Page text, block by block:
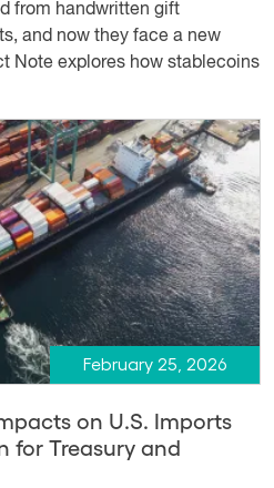
from handwritten gift
and now they face a new
Note explores how stablecoins
February 25, 2026
on U.S. Imports
for Treasury and